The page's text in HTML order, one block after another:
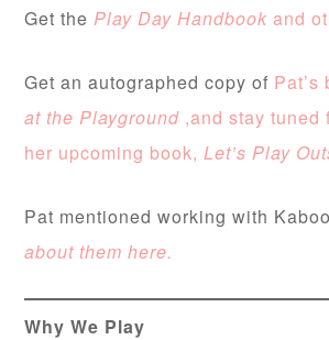
Get thePlay Day Handbook and
Get an autographed copy of
at the Playground ,and stay tuned
her upcoming book,Let’s Play
Pat mentioned working with
about them here.
Why We Play